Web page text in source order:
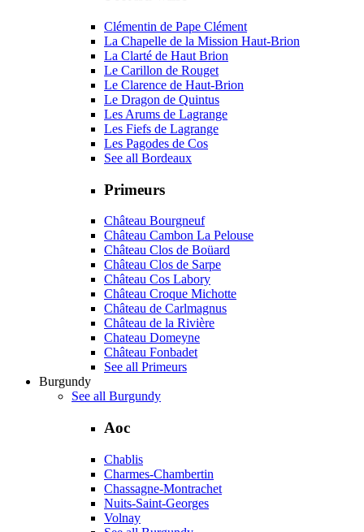
Clémentin de Pape Clément
La Chapelle de la Mission Haut-Brion
La Clarté de Haut Brion
Le Carillon de Rouget
Le Clarence de Haut-Brion
Le Dragon de Quintus
Les Arums de Lagrange
Les Fiefs de Lagrange
Les Pagodes de Cos
See all Bordeaux
Primeurs
Château Bourgneuf
Château Cambon La Pelouse
Château Clos de Boüard
Château Clos de Sarpe
Château Cos Labory
Château Croque Michotte
Château de Carlmagnus
Château de la Rivière
Chateau Domeyne
Château Fonbadet
See all Primeurs
Burgundy
See all Burgundy
Aoc
Chablis
Charmes-Chambertin
Chassagne-Montrachet
Nuits-Saint-Georges
Volnay